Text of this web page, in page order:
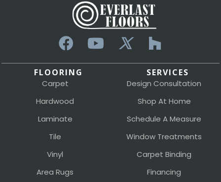
FLOORING
Carpet
Hardwood
Laminate
Tile
Vinyl
Area Rugs
SERVICES
Design Consultation
Shop At Home
Schedule A Measure
Window Treatments
Carpet Binding
Financing